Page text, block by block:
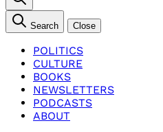
Search Close
POLITICS
CULTURE
BOOKS
NEWSLETTERS
PODCASTS
ABOUT